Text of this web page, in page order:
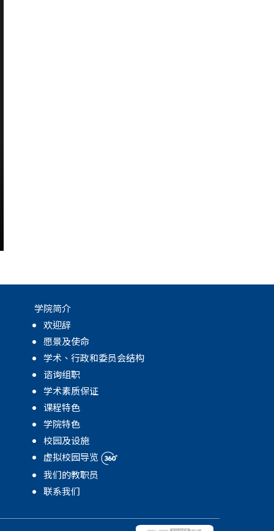
学院简介
欢迎辞
愿景及使命
学术、行政和委员会结构
谘询组职
学术素质保证
课程特色
学院特色
校园及设施
虚拟校园导览
我们的教职员
联系我们